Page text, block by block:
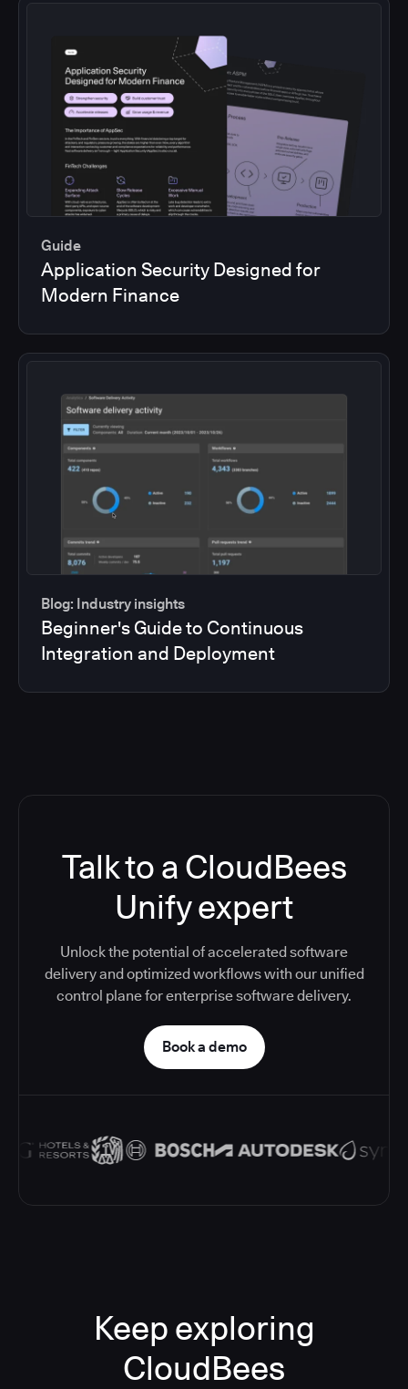
Guide
Application Security Designed for
Modern Finance
Blog: Industry insights
Beginner's Guide to Continuous
Integration and Deployment
Talk to a CloudBees
Unify expert
Unlock the potential of accelerated software
delivery and optimized workflows with our unified
control plane for enterprise software delivery.
Book a demo
Keep exploring
CloudBees